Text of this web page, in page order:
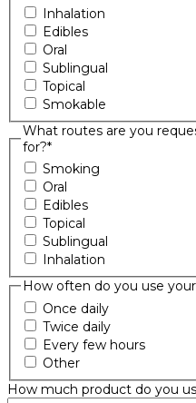
Inhalation
Edibles
Oral
Sublingual
Topical
Smokable
What routes are you
for?*
Smoking
Oral
Edibles
Topical
Sublingual
Inhalation
How often do you use
Once daily
Twice daily
Every few hours
Other
How much product do you